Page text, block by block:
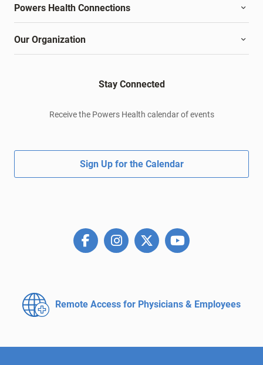
Powers Health Connections
Our Organization
Stay Connected
Receive the Powers Health calendar of events
Sign Up for the Calendar
Remote Access for Physicians & Employees